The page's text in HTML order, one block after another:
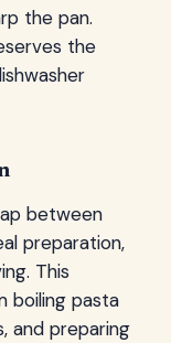
the pan.
the
between
preparation,
This
boiling pasta
and preparing